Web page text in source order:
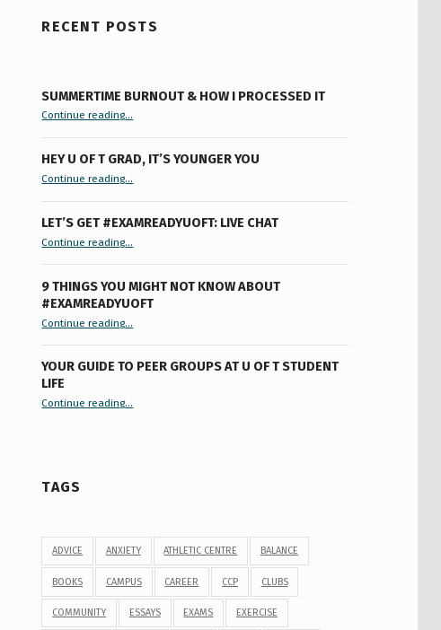
RECENT POSTS
SUMMERTIME BURNOUT & HOW I PROCESSED IT
Continue reading“Summertime Burnout & How I Processed It”…
HEY U OF T GRAD, IT’S YOUNGER YOU
Continue reading“Hey U of T Grad, It’s Younger You ”
…
LET’S GET #EXAMREADYUOFT: LIVE CHAT
Continue reading“Let’s Get #ExamReadyUofT: Live Chat”
…
9 THINGS YOU MIGHT NOT KNOW ABOUT
#EXAMREADYUOFT
Continue reading“9 things you might not know about #ExamReadyUofT”
…
YOUR GUIDE TO PEER GROUPS AT U OF T STUDENT
LIFE
Continue reading“Your Guide to Peer Groups at U of T Student Life”
…
TAGS
ADVICE ANXIETY ATHLETIC CENTRE BALANCE
BOOKS CAMPUS CAREER CCP CLUBS
COMMUNITY ESSAYS EXAMS EXERCISE